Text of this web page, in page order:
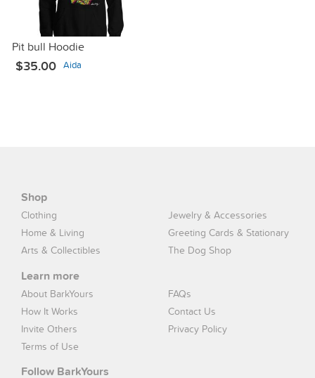
Pit bull Hoodie
$35.00 Aida
Shop
Clothing
Jewelry & Accessories
Home & Living
Greeting Cards & Stationary
Arts & Collectibles
The Dog Shop
Learn more
About BarkYours
FAQs
How It Works
Contact Us
Invite Others
Privacy Policy
Terms of Use
Follow BarkYours